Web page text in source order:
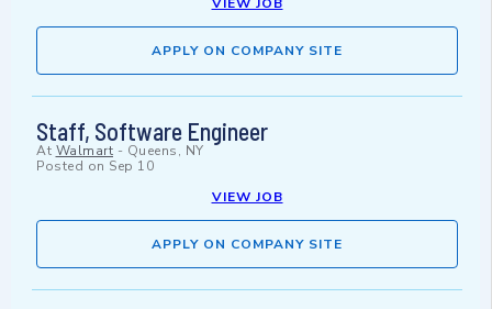
VIEW JOB
APPLY ON COMPANY SITE
Staff, Software Engineer
At Walmart - Queens, NY
Posted on Sep 10
VIEW JOB
APPLY ON COMPANY SITE